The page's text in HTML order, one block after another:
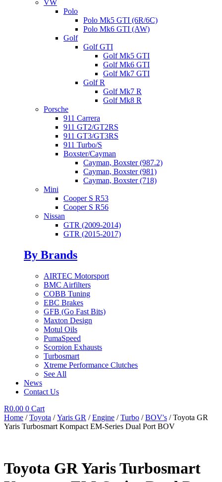
VW
Polo
Polo Mk5 GTI (6R/6C)
Polo Mk6 GTI (AW)
Golf
Golf GTI
Golf Mk5 GTI
Golf Mk6 GTI
Golf Mk7 GTI
Golf R
Golf Mk7 R
Golf Mk8 R
Porsche
911 Carrera
911 GT2/GT2RS
911 GT3/GT3RS
911 Turbo/S
Boxster/Cayman
Cayman, Boxster (987.2)
Cayman, Boxster (981)
Cayman, Boxster (718)
Mini
Cooper S R53
Cooper S R56
Nissan
GTR (2009-2014)
GTR (2015-2017)
By Brands
AIRTEC Motorsport
BMC Airfilters
COBB Tuning
EBC Brakes
GFB (Go Fast Bits)
Maxton Design
Motul Oils
PumaSpeed
Scorpion Exhausts
Turbosmart
Xtreme Performance Clutches
See All
News
Contact Us
R0.00 0 Cart
Home /Toyota /Yaris GR /Engine /Turbo /BOV's / Toyota GR
Yaris Turbosmart Kompact EM-Series Dual Port BOV
Toyota GR Yaris Turbosmart